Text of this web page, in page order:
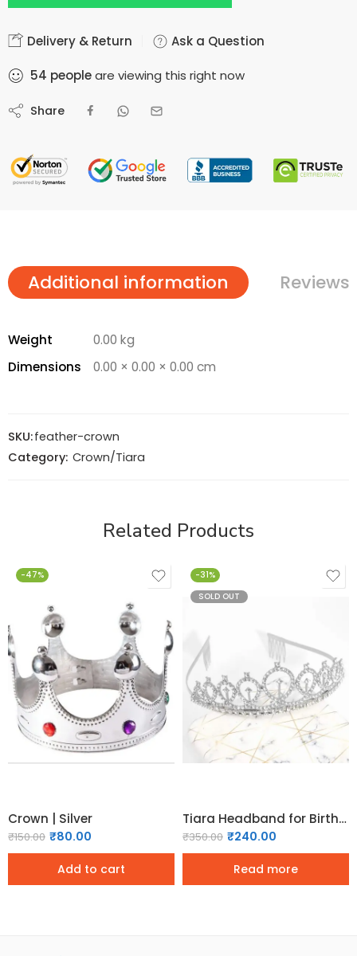
Delivery & Return Ask a Question
54 peopleare viewing this right now
Share
Additional information
Weight
0.00 kg
Dimensions
0.00 × 0.00 × 0.00 cm
SKU:feather-crown
Category: Crown/Tiara
Related Products
-47%
Crown | Silver
₹150.00 ₹80.00
Add to cart
-31%
SOLD OUT
Tiara Headband for Birthday | Bachelorette & Bridal Shower – Silver
₹350.00 ₹240.00
Read more